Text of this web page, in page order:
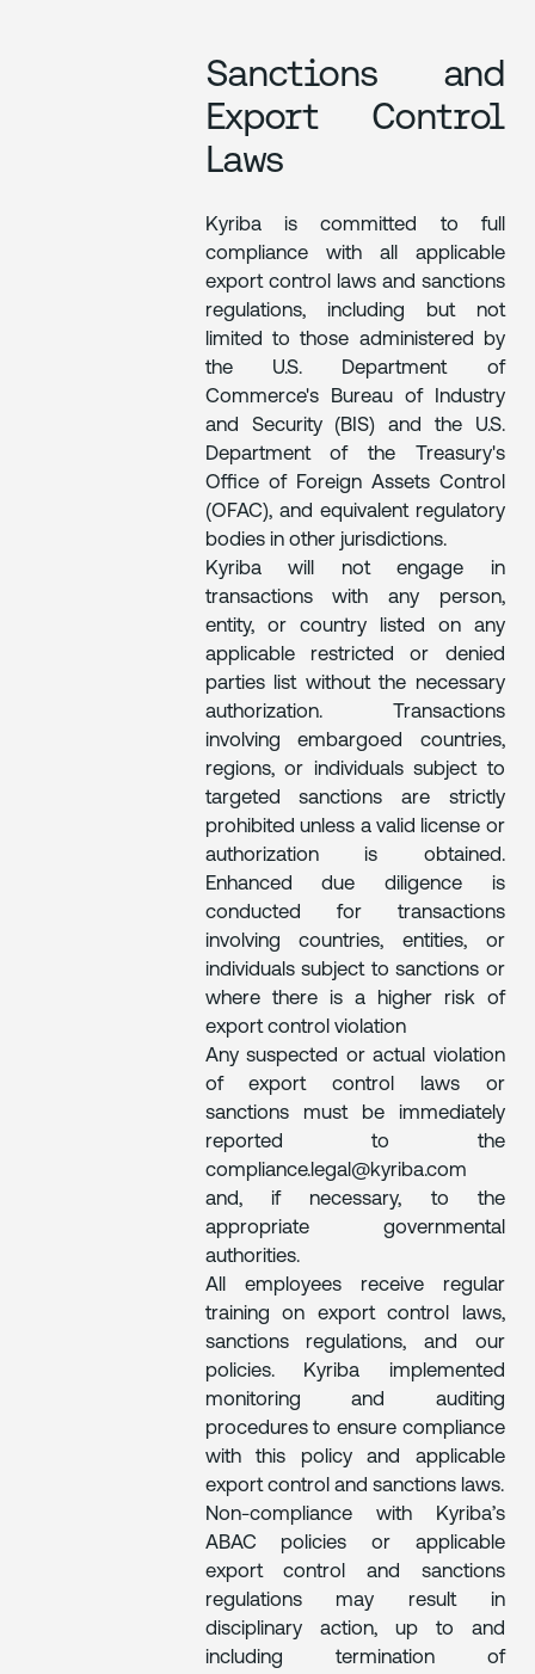
Sanctions and
Export Control
Laws
Kyriba is committed to full
compliance with all applicable
export control laws and sanctions
regulations, including but not
limited to those administered by
the U.S. Department of
Commerce's Bureau of Industry
and Security (BIS) and the U.S.
Department of the Treasury's
Office of Foreign Assets Control
(OFAC), and equivalent regulatory
bodies in other jurisdictions.
Kyriba will not engage in
transactions with any person,
entity, or country listed on any
applicable restricted or denied
parties list without the necessary
authorization. Transactions
involving embargoed countries,
regions, or individuals subject to
targeted sanctions are strictly
prohibited unless a valid license or
authorization is obtained.
Enhanced due diligence is
conducted for transactions
involving countries, entities, or
individuals subject to sanctions or
where there is a higher risk of
export control violation
Any suspected or actual violation
of export control laws or
sanctions must be immediately
reported to the
compliance.legal@kyriba.com
and, if necessary, to the
appropriate governmental
authorities.
All employees receive regular
training on export control laws,
sanctions regulations, and our
policies. Kyriba implemented
monitoring and auditing
procedures to ensure compliance
with this policy and applicable
export control and sanctions laws.
Non-compliance with Kyriba’s
ABAC policies or applicable
export control and sanctions
regulations may result in
disciplinary action, up to and
including termination of